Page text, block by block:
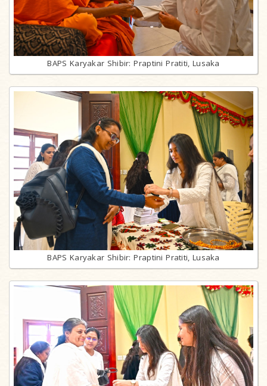
BAPS Karyakar Shibir: Praptini Pratiti, Lusaka
BAPS Karyakar Shibir: Praptini Pratiti, Lusaka